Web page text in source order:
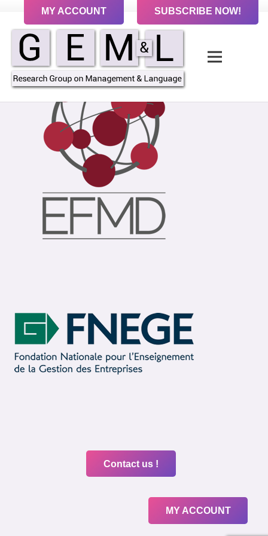
MY ACCOUNT
SUBSCRIBE NOW!
Contact us to sign up to receive our Newsletter
Contact us !
MY ACCOUNT